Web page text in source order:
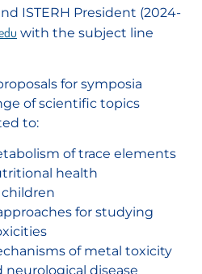
ISTERH President (2024-
with the subject line
for symposia
of scientific topics
to:
of trace elements
health
for studying
of metal toxicity
neurological disease